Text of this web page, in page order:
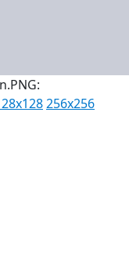
256x256